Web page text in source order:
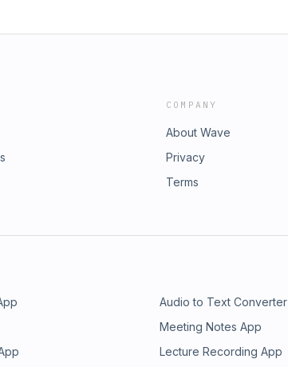
COMPANY
About Wave
Privacy
Terms
Audio to Text Converter
Meeting Notes App
Lecture Recording App